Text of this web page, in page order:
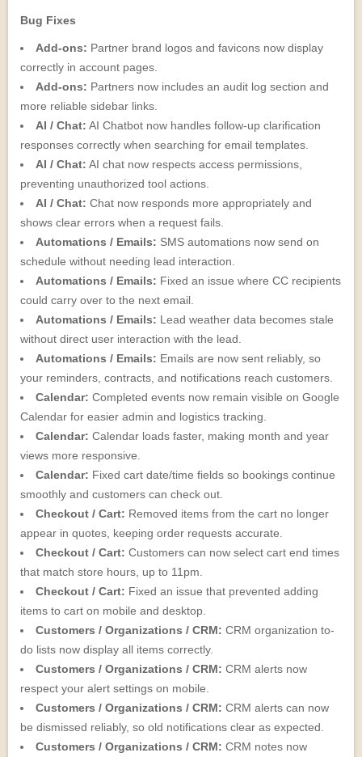
Bug Fixes
Add-ons: Partner brand logos and favicons now display
correctly in account pages.
Add-ons: Partners now includes an audit log section and
more reliable sidebar links.
AI / Chat: AI Chatbot now handles follow-up clarification
responses correctly when searching for email templates.
AI / Chat: AI chat now respects access permissions,
preventing unauthorized tool actions.
AI / Chat: Chat now responds more appropriately and
shows clear errors when a request fails.
Automations / Emails: SMS automations now send on
schedule without needing lead interaction.
Automations / Emails: Fixed an issue where CC recipients
could carry over to the next email.
Automations / Emails: Lead weather data becomes stale
without direct user interaction with the lead.
Automations / Emails: Emails are now sent reliably, so
your reminders, contracts, and notifications reach customers.
Calendar: Completed events now remain visible on Google
Calendar for easier admin and logistics tracking.
Calendar: Calendar loads faster, making month and year
views more responsive.
Calendar: Fixed cart date/time fields so bookings continue
smoothly and customers can check out.
Checkout / Cart: Removed items from the cart no longer
appear in quotes, keeping order requests accurate.
Checkout / Cart: Customers can now select cart end times
that match store hours, up to 11pm.
Checkout / Cart: Fixed an issue that prevented adding
items to cart on mobile and desktop.
Customers / Organizations / CRM: CRM organization to-
do lists now display all items correctly.
Customers / Organizations / CRM: CRM alerts now
respect your alert settings on mobile.
Customers / Organizations / CRM: CRM alerts can now
be dismissed reliably, so old notifications clear as expected.
Customers / Organizations / CRM: CRM notes now